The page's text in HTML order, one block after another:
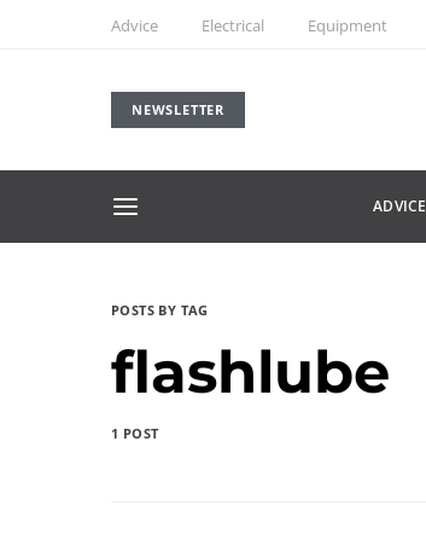
Advice Electrical Equipment
NEWSLETTER
ADVICE
POSTS BY TAG
flashlube
1 POST